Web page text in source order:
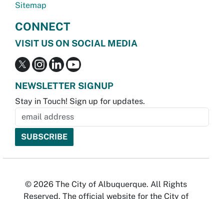
Sitemap
CONNECT
VISIT US ON SOCIAL MEDIA
NEWSLETTER SIGNUP
Stay in Touch! Sign up for updates.
© 2026 The City of Albuquerque. All Rights
Reserved. The official website for the City of